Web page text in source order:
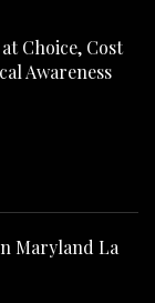
Choice, Cost
Awareness
Maryland La